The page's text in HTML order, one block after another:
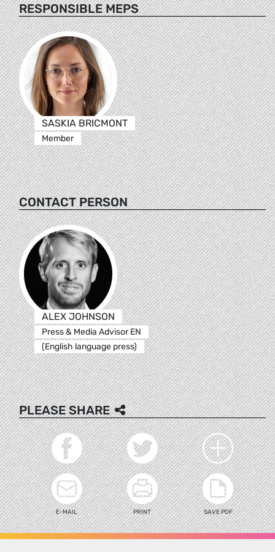
RESPONSIBLE MEPS
SASKIA BRICMONT
Member
CONTACT PERSON
ALEX JOHNSON
Press & Media Advisor EN
(English language press)
PLEASE SHARE
E-MAIL PRINT SAVE PDF